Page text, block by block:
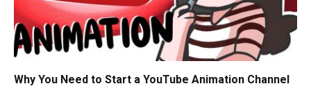
Why You Need to Start a YouTube Animation Channel